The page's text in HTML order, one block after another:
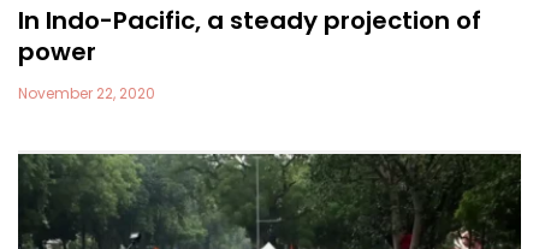
In Indo-Pacific, a steady projection of
power
November 22, 2020